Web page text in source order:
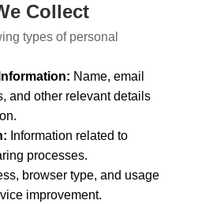
Collect
types of personal
Name, email
and other relevant details
Information related to
processes.
browser type, and usage
improvement.